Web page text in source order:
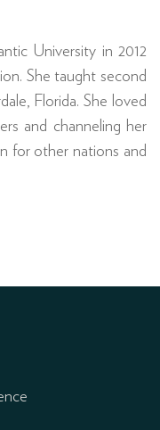
University in 2012
She taught second
Florida. She loved
and channeling her
for other nations and